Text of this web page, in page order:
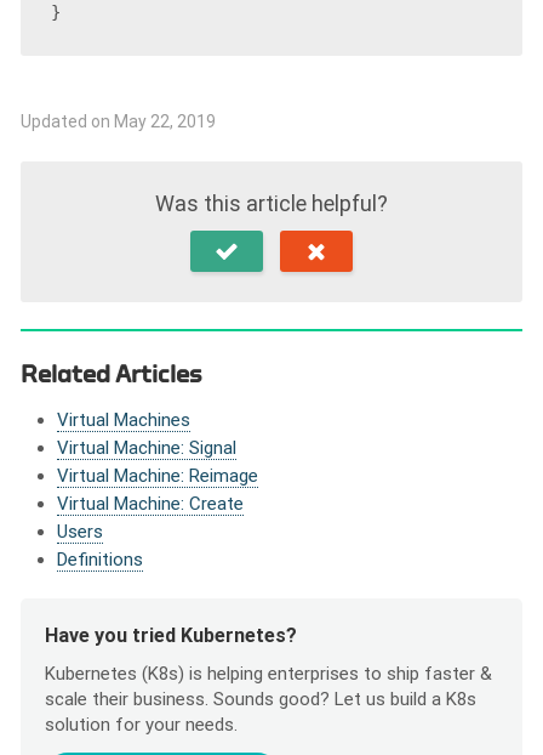
}
Updated on May 22, 2019
Was this article helpful?
Related Articles
Virtual Machines
Virtual Machine: Signal
Virtual Machine: Reimage
Virtual Machine: Create
Users
Definitions
Have you tried Kubernetes?
Kubernetes (K8s) is helping enterprises to ship faster &
scale their business. Sounds good? Let us build a K8s
solution for your needs.